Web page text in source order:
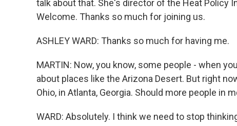
talk about that. She's director of the Heat Policy
Welcome. Thanks so much for joining us.
ASHLEY WARD: Thanks so much for having me.
MARTIN: Now, you know, some people - when
about places like the Arizona Desert. But right
Ohio, in Atlanta, Georgia. Should more people in
WARD: Absolutely. I think we need to stop